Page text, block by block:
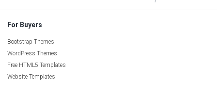
For Buyers
Bootstrap Themes
WordPress Themes
Free HTML5 Templates
Website Templates